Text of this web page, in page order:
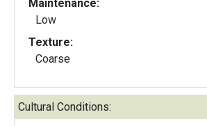
Maintenance:
Low
Texture:
Coarse
Cultural Conditions: